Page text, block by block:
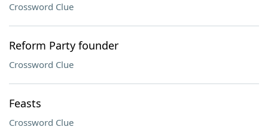
Crossword Clue
Reform Party founder
Crossword Clue
Feasts
Crossword Clue